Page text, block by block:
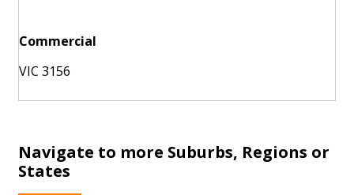
Commercial
VIC 3156
Navigate to more Suburbs, Regions or
States